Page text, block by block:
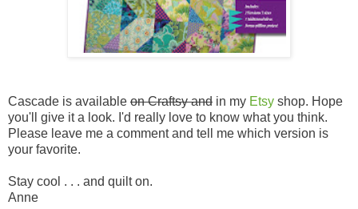
Cascade is available on Craftsy and in my Etsy shop. Hope
you'll give it a look. I'd really love to know what you think.
Please leave me a comment and tell me which version is
your favorite.
Stay cool . . . and quilt on.
Anne